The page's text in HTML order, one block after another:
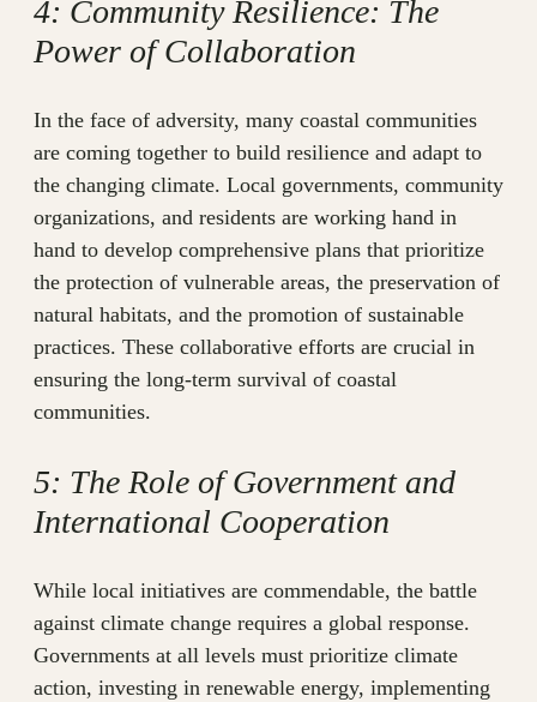
4: Community Resilience: The
Power of Collaboration
In the face of adversity, many coastal communities
are coming together to build resilience and adapt to
the changing climate. Local governments, community
organizations, and residents are working hand in
hand to develop comprehensive plans that prioritize
the protection of vulnerable areas, the preservation of
natural habitats, and the promotion of sustainable
practices. These collaborative efforts are crucial in
ensuring the long-term survival of coastal
communities.
5: The Role of Government and
International Cooperation
While local initiatives are commendable, the battle
against climate change requires a global response.
Governments at all levels must prioritize climate
action, investing in renewable energy, implementing